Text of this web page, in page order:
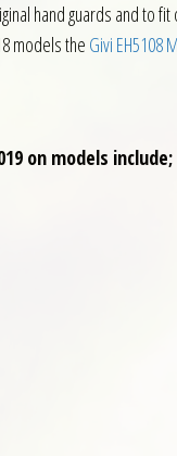
hand guards and to
models the Givi EH5108
on models include;